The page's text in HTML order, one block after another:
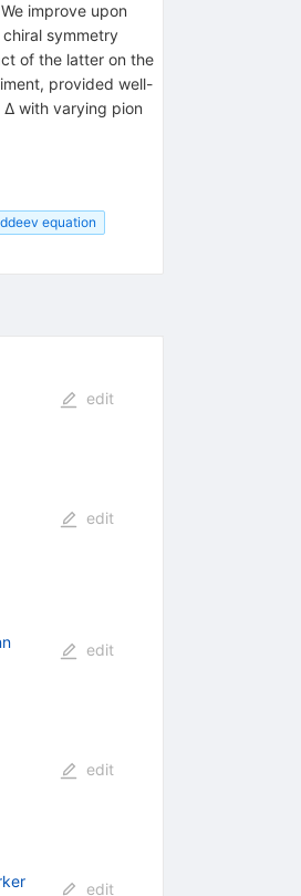
improve upon
symmetry
of the latter on the
provided well-
with varying pion
equation
edit
edit
edit
edit
edit